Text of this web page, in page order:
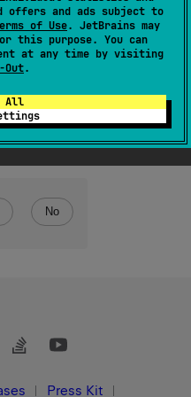
offers and ads subject to
of Use. JetBrains may
this purpose. You can
at any time by visiting
Out.
All
No
Press Kit